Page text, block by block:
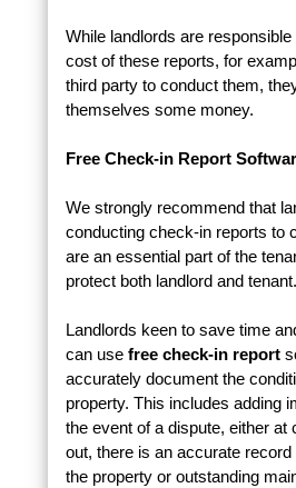
While landlords are
cost of these reports, for
third party to conduct them,
themselves some money.
Free Check-in Report
We strongly recommend that
conducting check-in reports to
are an essential part of the
protect both landlord and tenant.
Landlords keen to save time
can use free check-in report
accurately document the
property. This includes adding
the event of a dispute, either
out, there is an accurate
the property or outstanding